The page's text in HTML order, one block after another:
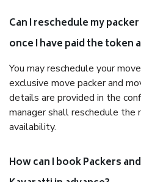
Can I reschedule my
once I have paid the token
You may reschedule your
exclusive move packer and
details are provided in the
manager shall reschedule
availability.
How can I book Packers